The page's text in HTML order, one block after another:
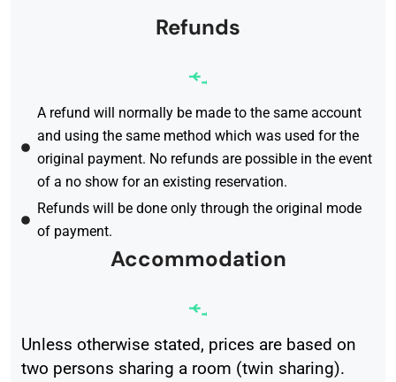
Refunds
A refund will normally be made to the same account
and using the same method which was used for the
original payment. No refunds are possible in the event
of a no show for an existing reservation.
Refunds will be done only through the original mode
of payment.
Accommodation
Unless otherwise stated, prices are based on
two persons sharing a room (twin sharing).